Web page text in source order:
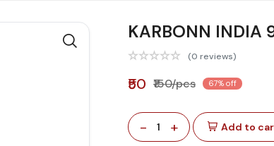
KARBONN INDIA
(0 reviews)
₹50 ₹150/pcs 67% off
- 1 + Add to